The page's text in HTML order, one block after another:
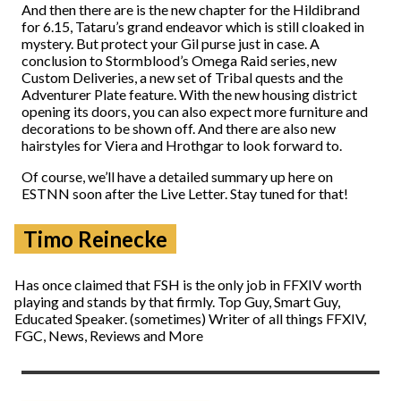
And then there are is the new chapter for the Hildibrand
for 6.15, Tataru’s grand endeavor which is still cloaked in
mystery. But protect your Gil purse just in case. A
conclusion to Stormblood’s Omega Raid series, new
Custom Deliveries, a new set of Tribal quests and the
Adventurer Plate feature. With the new housing district
opening its doors, you can also expect more furniture and
decorations to be shown off. And there are also new
hairstyles for Viera and Hrothgar to look forward to.
Of course, we’ll have a detailed summary up here on
ESTNN soon after the Live Letter. Stay tuned for that!
Timo Reinecke
Has once claimed that FSH is the only job in FFXIV worth
playing and stands by that firmly. Top Guy, Smart Guy,
Educated Speaker. (sometimes) Writer of all things FFXIV,
FGC, News, Reviews and More